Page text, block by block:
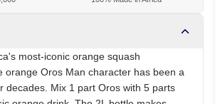
most-iconic orange squash
Oros Man character has been a
decades. Mix 1 part Oros with 5 parts